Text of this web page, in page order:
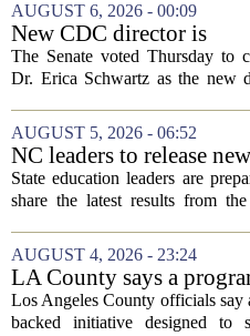
AUGUST 6, 2026 - 00:09
New CDC director is
confirmed, with Senate
backing Dr. Erica
The Senate voted Thursday to
Dr. Erica Schwartz as the new
Prevention, placing a familiar
the first Trump administration at
AUGUST 5, 2026 - 06:52
NC leaders to release new
youth mental health data
State education leaders are
share the latest results from
Board of Education, offering a
at how students are coping
AUGUST 4, 2026 - 23:24
LA County says a
meant to help people
serious mental illness is
Los Angeles County officials say
backed initiative designed to